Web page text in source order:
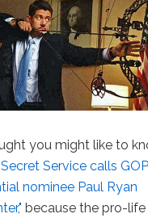
you might like to
Secret Service calls
nominee Paul Ryan
because the pro-life